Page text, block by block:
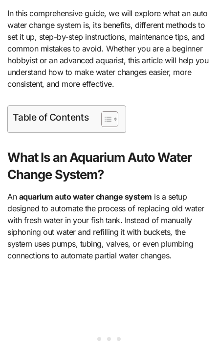
In this comprehensive guide, we will explore what an auto
water change system is, its benefits, different methods to
set it up, step-by-step instructions, maintenance tips, and
common mistakes to avoid. Whether you are a beginner
hobbyist or an advanced aquarist, this article will help you
understand how to make water changes easier, more
consistent, and more effective.
Table of Contents
What Is an Aquarium Auto Water
Change System?
An aquarium auto water change system is a setup
designed to automate the process of replacing old water
with fresh water in your fish tank. Instead of manually
siphoning out water and refilling it with buckets, the
system uses pumps, tubing, valves, or even plumbing
connections to automate partial water changes.